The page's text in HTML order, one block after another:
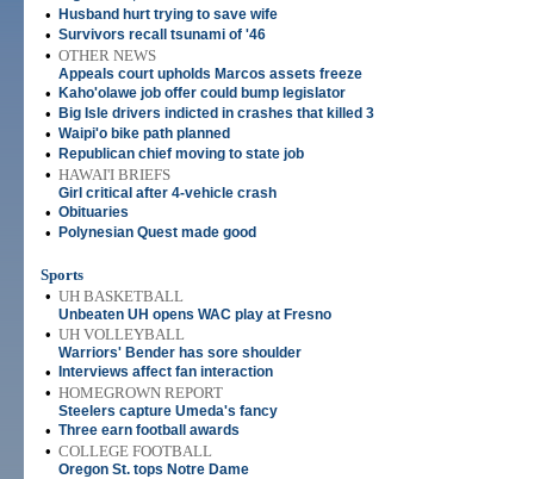
• Husband hurt trying to save wife
• Survivors recall tsunami of '46
• OTHER NEWS
Appeals court upholds Marcos assets freeze
• Kaho'olawe job offer could bump legislator
• Big Isle drivers indicted in crashes that killed 3
• Waipi'o bike path planned
• Republican chief moving to state job
• HAWAI'I BRIEFS
Girl critical after 4-vehicle crash
• Obituaries
• Polynesian Quest made good
Sports
• UH BASKETBALL
Unbeaten UH opens WAC play at Fresno
• UH VOLLEYBALL
Warriors' Bender has sore shoulder
• Interviews affect fan interaction
• HOMEGROWN REPORT
Steelers capture Umeda's fancy
• Three earn football awards
• COLLEGE FOOTBALL
Oregon St. tops Notre Dame